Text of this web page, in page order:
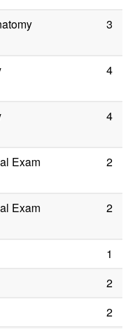
3
4
4
Exam
2
Exam
2
1
2
2